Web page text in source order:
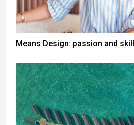
Means Design: passion and skill